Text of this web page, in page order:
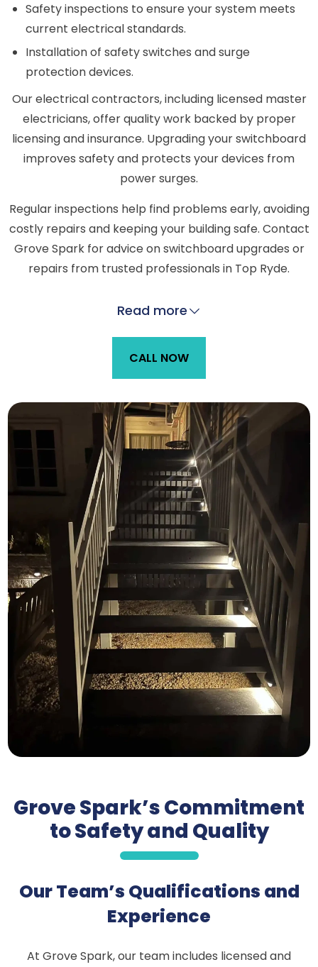
Safety inspections to ensure your system meets
current electrical standards.
Installation of safety switches and surge
protection devices.
Our electrical contractors, including licensed master
electricians, offer quality work backed by proper
licensing and insurance. Upgrading your switchboard
improves safety and protects your devices from
power surges.
Regular inspections help find problems early, avoiding
costly repairs and keeping your building safe. Contact
Grove Spark for advice on switchboard upgrades or
repairs from trusted professionals in Top Ryde.
Read more
CALL NOW
Grove Spark’s Commitment
to Safety and Quality
Our Team’s Qualifications and
Experience
At Grove Spark, our team includes licensed and